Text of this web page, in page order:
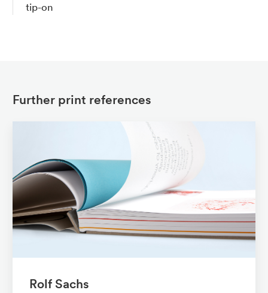
tip-on
Further print references
Rolf Sachs